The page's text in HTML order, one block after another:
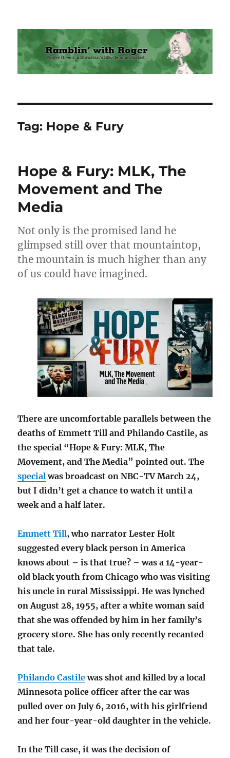
Ramblin' with Roger
Tag: Hope & Fury
Hope & Fury: MLK, The
Movement and The
Media
Not only is the promised land he
glimpsed still over that mountaintop,
the mountain is much higher than any
of us could have imagined.
There are uncomfortable parallels between the
deaths of Emmett Till and Philando Castile, as
the special “Hope & Fury: MLK, The
Movement, and The Media” pointed out. The
specialwas broadcast on NBC-TV March 24,
but I didn’t get a chance to watch it until a
week and a half later.
Emmett Till, who narrator Lester Holt
suggested every black person in America
knows about – is that true? – was a 14-year-
old black youth from Chicago who was visiting
his uncle in rural Mississippi. He was lynched
on August 28, 1955, after a white woman said
that she was offended by him in her family’s
grocery store. She has only recently recanted
that tale.
Philando Castilewas shot and killed by a local
Minnesota police officer after the car was
pulled over on July 6, 2016, with his girlfriend
and her four-year-old daughter in the vehicle.
In the Till case, it was the decision of